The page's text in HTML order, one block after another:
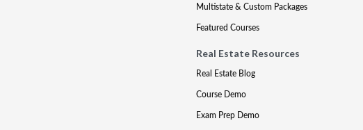
Multistate & Custom Packages
Featured Courses
Real Estate Resources
Real Estate Blog
Course Demo
Exam Prep Demo